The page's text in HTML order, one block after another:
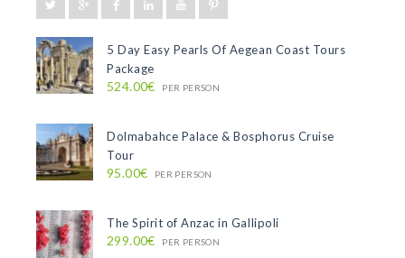
5 Day Easy Pearls Of Aegean Coast Tours
Package
524.00€ PER PERSON
Dolmabahce Palace & Bosphorus Cruise
Tour
95.00€ PER PERSON
The Spirit of Anzac in Gallipoli
299.00€ PER PERSON